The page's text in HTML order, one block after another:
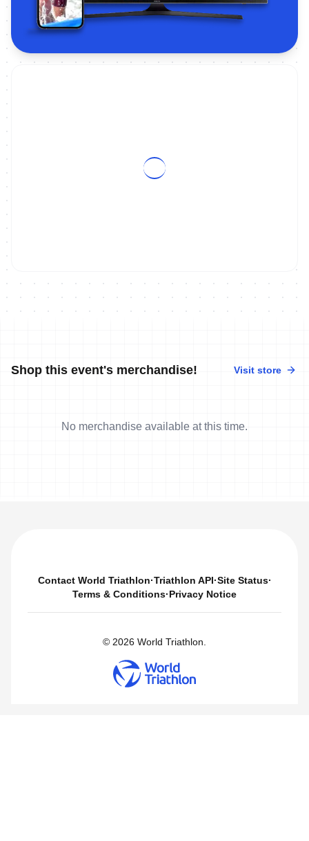
Shop this event's merchandise! Visit store
No merchandise available at this time.
Contact World Triathlon·Triathlon API·Site Status·
Terms & Conditions·Privacy Notice
© 2026 World Triathlon.